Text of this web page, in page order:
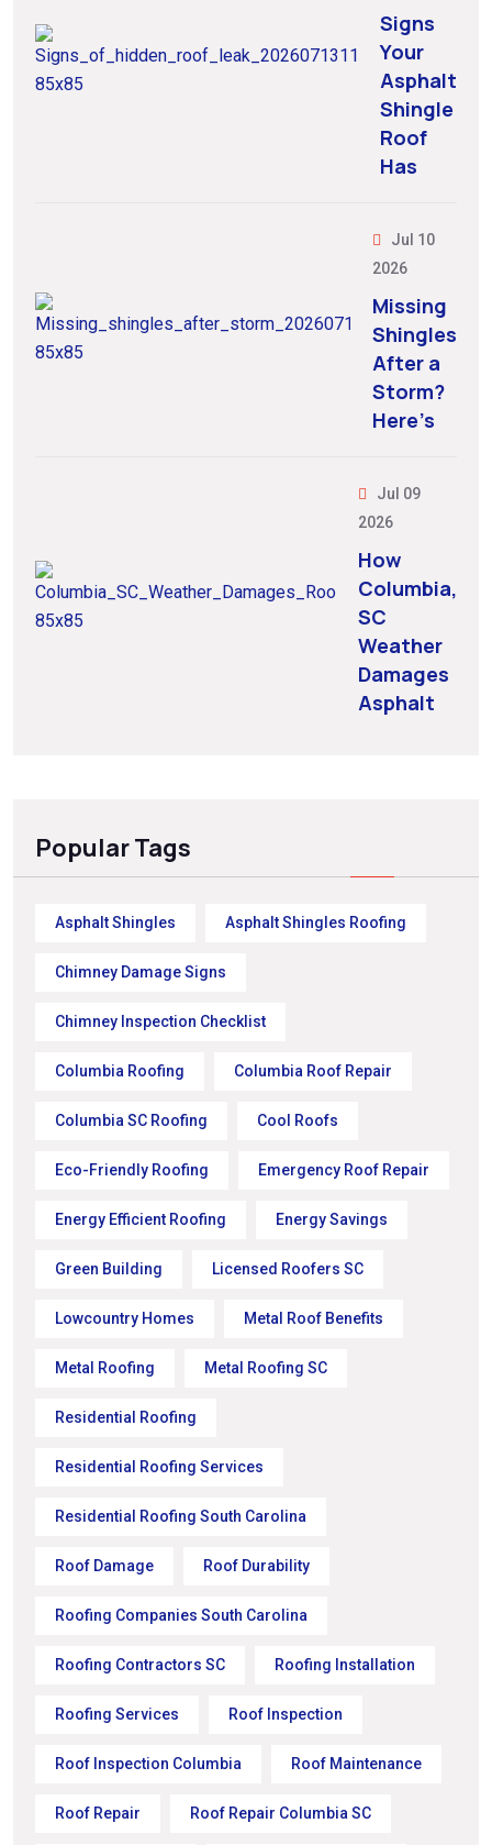
Signs
Your
Asphalt
Shingle
Roof
Has
Jul 10
2026
Missing
Shingles
After a
Storm?
Here’s
Jul 09
2026
How
Columbia,
SC
Weather
Damages
Asphalt
Popular Tags
Asphalt Shingles Asphalt Shingles Roofing
Chimney Damage Signs
Chimney Inspection Checklist
Columbia Roofing Columbia Roof Repair
Columbia SC Roofing Cool Roofs
Eco-Friendly Roofing Emergency Roof Repair
Energy Efficient Roofing Energy Savings
Green Building Licensed Roofers SC
Lowcountry Homes Metal Roof Benefits
Metal Roofing Metal Roofing SC
Residential Roofing
Residential Roofing Services
Residential Roofing South Carolina
Roof Damage Roof Durability
Roofing Companies South Carolina
Roofing Contractors SC Roofing Installation
Roofing Services Roof Inspection
Roof Inspection Columbia Roof Maintenance
Roof Repair Roof Repair Columbia SC